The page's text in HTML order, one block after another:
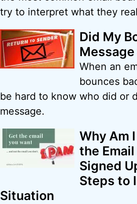
try to interpret what they
Did My
When an
bounces
be hard to know who did or
message.
Why Am
the
Signed
Steps to
Situation